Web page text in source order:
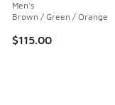
Men's
Brown / Green / Orange
$115.00